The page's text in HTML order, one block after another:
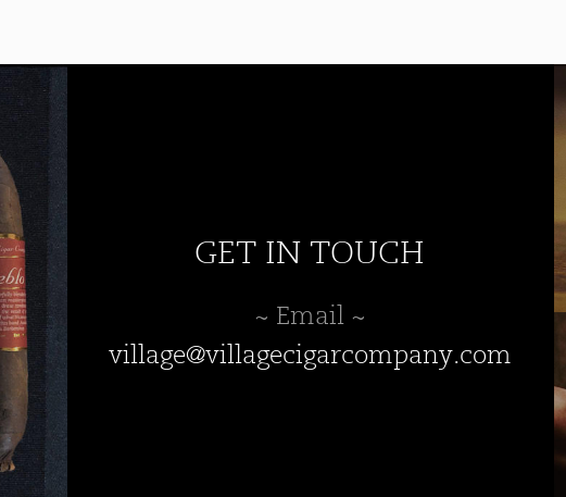
GET IN TOUCH
~ Email ~
village@villagecigarcompany.com